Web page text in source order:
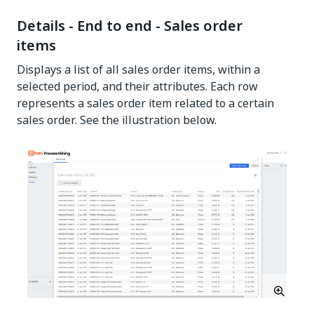
Details - End to end - Sales order
items
Displays a list of all sales order items, within a
selected period, and their attributes. Each row
represents a sales order item related to a certain
sales order. See the illustration below.